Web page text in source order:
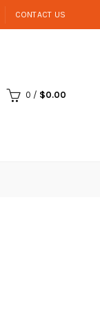
CONTACT US
0 / $0.00